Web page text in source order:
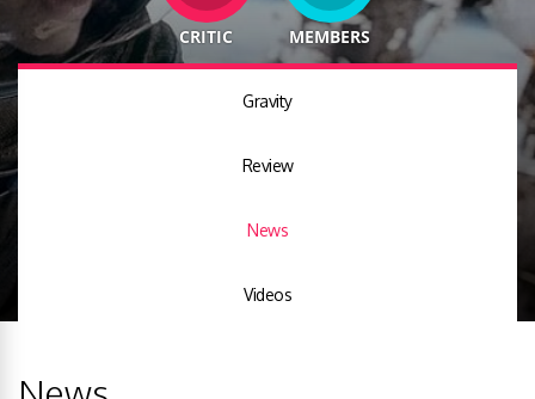
CRITIC MEMBERS
Gravity
Review
News
Videos